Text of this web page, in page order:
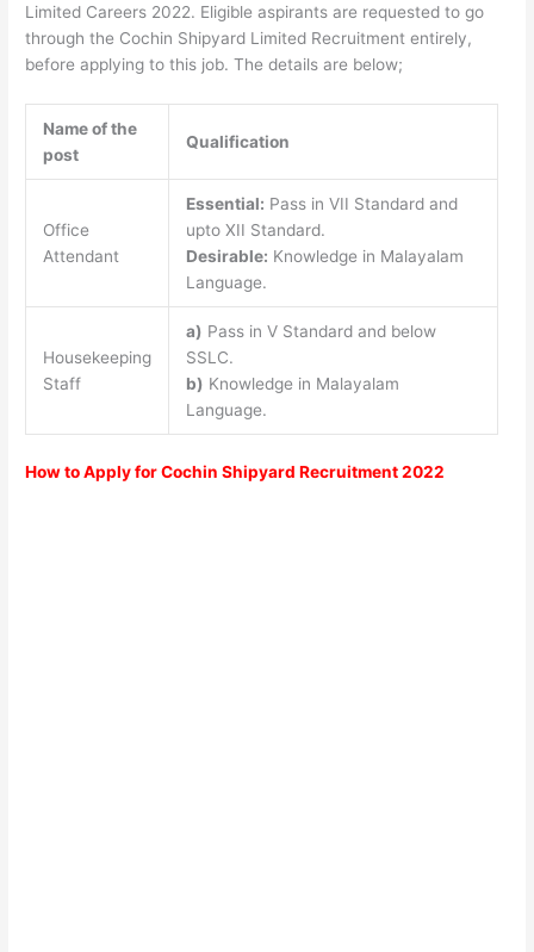
Limited Careers 2022. Eligible aspirants are requested to go
through the Cochin Shipyard Limited Recruitment entirely,
before applying to this job. The details are below;
Name of the
post
Qualification
Office
Attendant
Essential: Pass in VII Standard and
upto XII Standard.
Desirable: Knowledge in Malayalam
Language.
Housekeeping
Staff
a) Pass in V Standard and below
SSLC.
b) Knowledge in Malayalam
Language.
How to Apply for Cochin Shipyard Recruitment 2022